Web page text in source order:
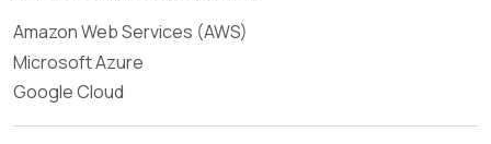
Amazon Web Services (AWS)
Microsoft Azure
Google Cloud